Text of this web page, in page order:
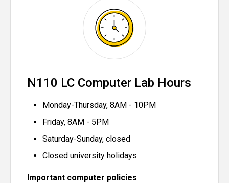
N110 LC Computer Lab Hours
Monday-Thursday, 8AM - 10PM
Friday, 8AM - 5PM
Saturday-Sunday, closed
Closed university holidays
Important computer policies